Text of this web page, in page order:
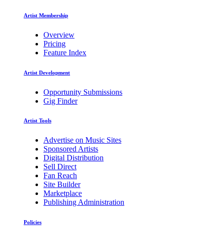
Artist Membership
Overview
Pricing
Feature Index
Artist Development
Opportunity Submissions
Gig Finder
Artist Tools
Advertise on Music Sites
Sponsored Artists
Digital Distribution
Sell Direct
Fan Reach
Site Builder
Marketplace
Publishing Administration
Policies